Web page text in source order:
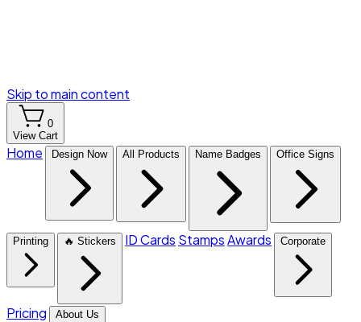
Skip to main content
0
View Cart
Home Design Now All Products Name Badges Office Signs
Printing 🔥 Stickers ID Cards StampsAwards Corporate
Pricing About Us